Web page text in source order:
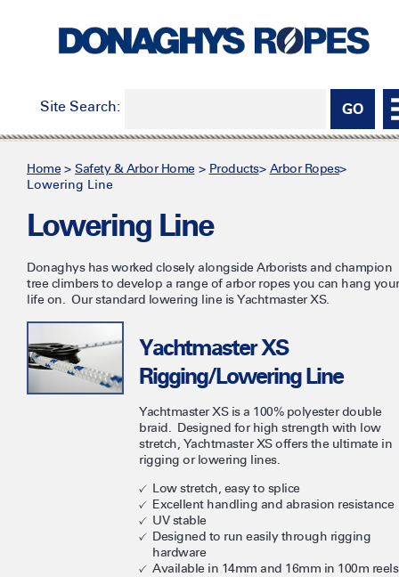
Site Search:
Home> Safety & Arbor Home> Products> Arbor Ropes>
Lowering Line
Lowering Line
Donaghys has worked closely alongside Arborists and champion
tree climbers to develop a range of arbor ropes you can hang your
life on. Our standard lowering line is Yachtmaster XS.
Yachtmaster XS
Rigging/Lowering Line
Yachtmaster XS is a 100% polyester double
braid. Designed for high strength with low
stretch, Yachtmaster XS offers the ultimate in
rigging or lowering lines.
Low stretch, easy to splice
Excellent handling and abrasion resistance
UV stable
Designed to run easily through rigging
hardware
Available in 14mm and 16mm in 100m reels